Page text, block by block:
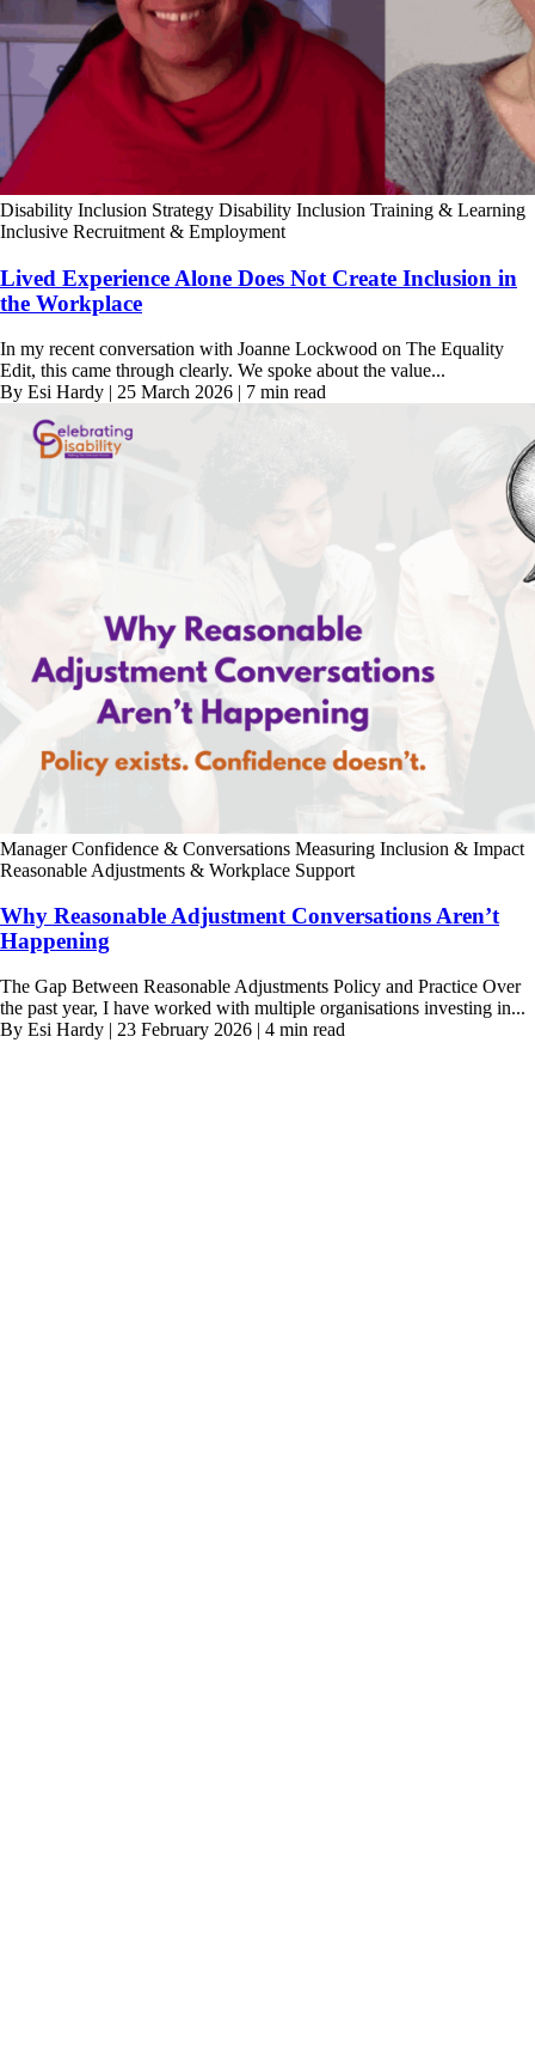
Disability Inclusion Strategy Disability Inclusion Training & Learning
Inclusive Recruitment & Employment
Lived Experience Alone Does Not Create Inclusion in
the Workplace
In my recent conversation with Joanne Lockwood on The Equality
Edit, this came through clearly. We spoke about the value...
By Esi Hardy | 25 March 2026 | 7 min read
Manager Confidence & Conversations Measuring Inclusion & Impact
Reasonable Adjustments & Workplace Support
Why Reasonable Adjustment Conversations Aren’t
Happening
The Gap Between Reasonable Adjustments Policy and Practice Over
the past year, I have worked with multiple organisations investing in...
By Esi Hardy | 23 February 2026 | 4 min read